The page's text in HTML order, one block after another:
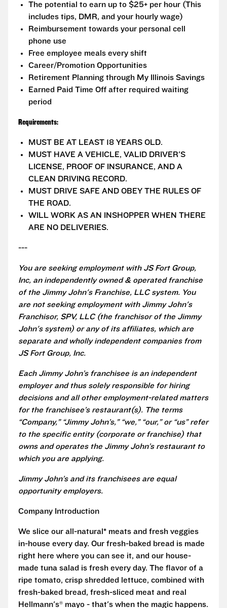
The potential to earn up to $25+ per hour (This
includes tips, DMR, and your hourly wage)
Reimbursement towards your personal cell
phone use
Free employee meals every shift
Career/Promotion Opportunities
Retirement Planning through My Illinois Savings
Earned Paid Time Off after required waiting
period
Requirements:
MUST BE AT LEAST 18 YEARS OLD.
MUST HAVE A VEHICLE, VALID DRIVER'S
LICENSE, PROOF OF INSURANCE, AND A
CLEAN DRIVING RECORD.
MUST DRIVE SAFE AND OBEY THE RULES OF
THE ROAD.
WILL WORK AS AN INSHOPPER WHEN THERE
ARE NO DELIVERIES.
---
You are seeking employment with JS Fort Group,
Inc, an independently owned & operated franchise
of the Jimmy John's Franchise, LLC system. You
are not seeking employment with Jimmy John's
Franchisor, SPV, LLC (the franchisor of the Jimmy
John's system) or any of its affiliates, which are
separate and wholly independent companies from
JS Fort Group, Inc.
Each Jimmy John’s franchisee is an independent
employer and thus solely responsible for hiring
decisions and all other employment-related matters
for the franchisee’s restaurant(s). The terms
“Company,” “Jimmy John’s,” “we,” “our,” or “us” refer
to the specific entity (corporate or franchise) that
owns and operates the Jimmy John’s restaurant to
which you are applying.
Jimmy John’s and its franchisees are equal
opportunity employers.
Company Introduction
We slice our all-natural* meats and fresh veggies
in-house every day. Our fresh-baked bread is made
right here where you can see it, and our house-
made tuna salad is fresh every day. The flavor of a
ripe tomato, crisp shredded lettuce, combined with
fresh-baked bread, fresh-sliced meat and real
Hellmann's® mayo - that's when the magic happens.